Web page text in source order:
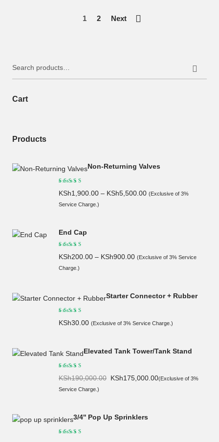
1 2 Next
for:
Cart
Products
Non-Returning Valves
KSh1,900.00 – KSh5,500.00 (Exclusive of 3%
Service Charge.)
End Cap
KSh200.00 – KSh900.00 (Exclusive of 3% Service
Charge.)
Starter Connector + Rubber
KSh30.00 (Exclusive of 3% Service Charge.)
Elevated Tank Tower/Tank Stand
KSh190,000.00
Original
KSh175,000.00Current
(Exclusive of 3%
Service Charge.)
3/4'' Pop Up Sprinklers